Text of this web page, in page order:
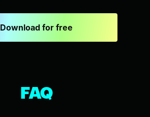
Download for free
FAQ